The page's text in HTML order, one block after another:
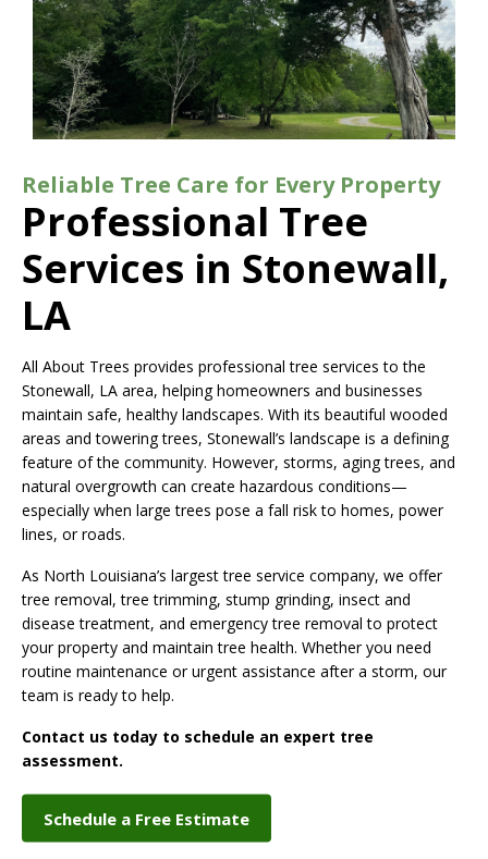
Reliable Tree Care for Every Property
Professional Tree
Services in Stonewall,
LA
All About Trees provides professional tree services to the
Stonewall, LA area, helping homeowners and businesses
maintain safe, healthy landscapes. With its beautiful wooded
areas and towering trees, Stonewall’s landscape is a defining
feature of the community. However, storms, aging trees, and
natural overgrowth can create hazardous conditions—
especially when large trees pose a fall risk to homes, power
lines, or roads.
As North Louisiana’s largest tree service company, we offer
tree removal, tree trimming, stump grinding, insect and
disease treatment, and emergency tree removal to protect
your property and maintain tree health. Whether you need
routine maintenance or urgent assistance after a storm, our
team is ready to help.
Contact us today to schedule an expert tree
assessment.
Schedule a Free Estimate